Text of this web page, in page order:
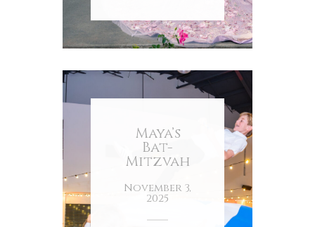
Maya’s
Bat-
Mitzvah
November 3,
2025